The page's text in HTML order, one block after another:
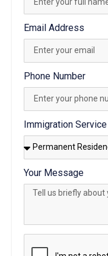
Email Address
Phone Number
Immigration Service
Your Message